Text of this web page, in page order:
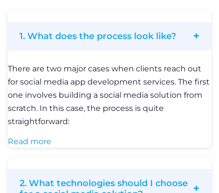
for a social media solution?
It depends on the type of social media solution you
are going to build. If you want to develop a cross-
platform social media app, you can choose among
relevant technologies, such as React Native or
Flutter. LITSLINK team has extensive expertise in
these techs and we’ve been working with them